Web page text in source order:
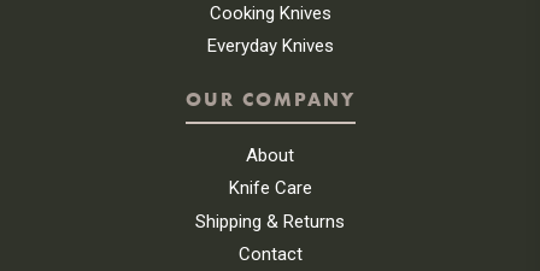
Cooking Knives
Everyday Knives
OUR COMPANY
About
Knife Care
Shipping & Returns
Contact